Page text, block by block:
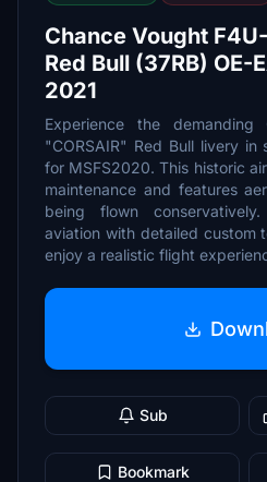
Chance Vought
Red Bull (37RB) OE-
2021
Experience the demanding
"CORSAIR" Red Bull livery in
for MSFS2020. This historic
maintenance and features
being flown
aviation with detailed custom
enjoy a realistic flight
Sub
Bookmark